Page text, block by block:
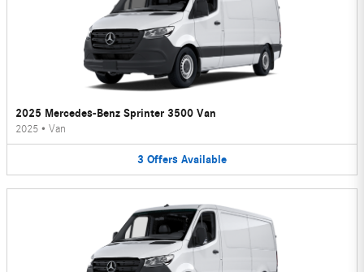
2025 Mercedes-Benz Sprinter 3500 Van
2025 • Van
3 Offers Available